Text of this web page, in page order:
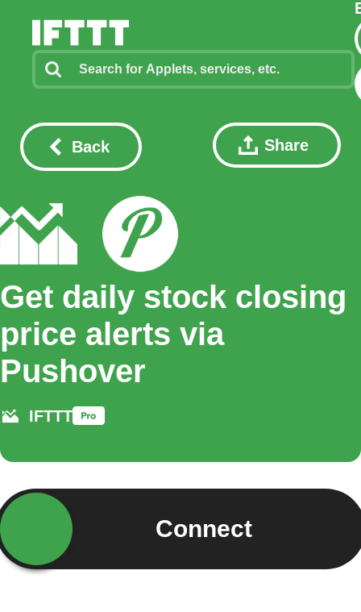
Back Share
Get daily stock closing
price alerts via
Pushover
IFTTT
Connect